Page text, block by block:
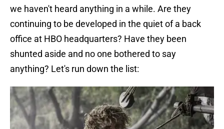
we haven't heard anything in a while. Are they
continuing to be developed in the quiet of a back
office at HBO headquarters? Have they been
shunted aside and no one bothered to say
anything? Let's run down the list: